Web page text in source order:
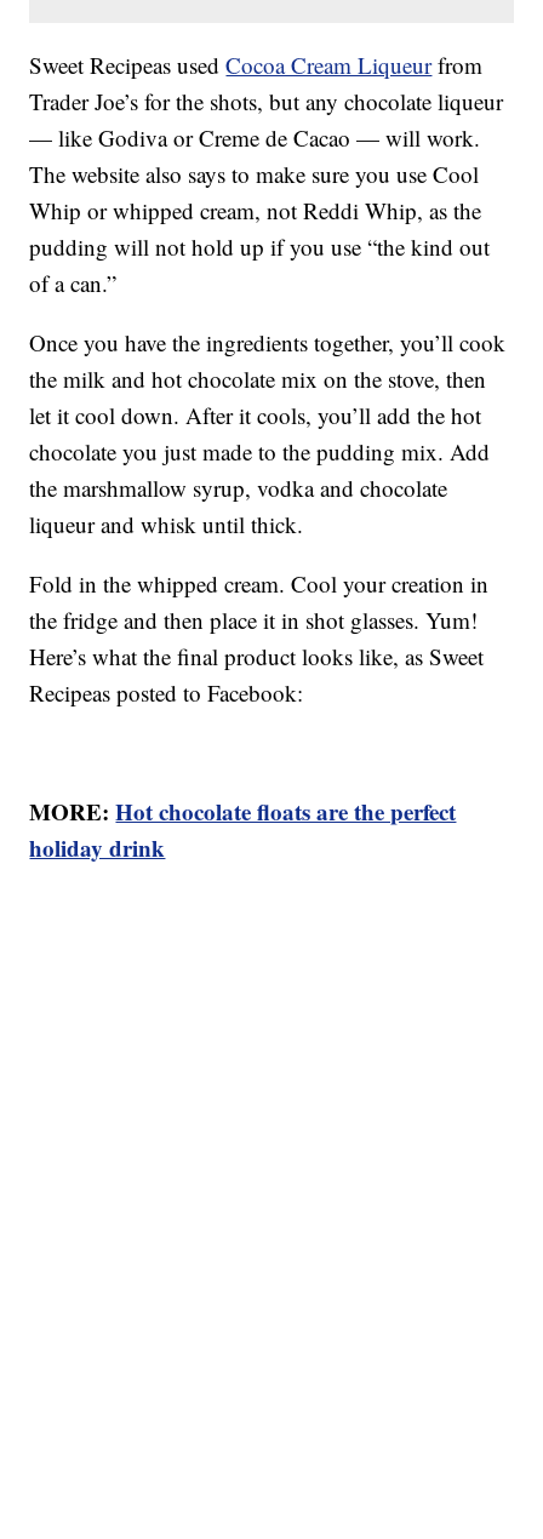
Sweet Recipeas usedCocoa Cream Liqueurfrom
Trader Joe’s for the shots, but any chocolate liqueur
— like Godiva or Creme de Cacao — will work.
The website also says to make sure you use Cool
Whip or whipped cream, not Reddi Whip, as the
pudding will not hold up if you use “the kind out
of a can.”
Once you have the ingredients together, you’ll cook
the milk and hot chocolate mix on the stove, then
let it cool down. After it cools, you’ll add the hot
chocolate you just made to the pudding mix. Add
the marshmallow syrup, vodka and chocolate
liqueur and whisk until thick.
Fold in the whipped cream. Cool your creation in
the fridge and then place it in shot glasses. Yum!
Here’s what the final product looks like, as Sweet
Recipeas posted to Facebook:
MORE:Hot chocolate floats are the perfect
holiday drink